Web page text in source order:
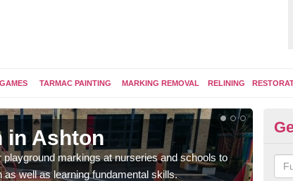
TARMAC PAINTING MARKING REMOVAL RELINING
in Ashton
markings at nurseries and schools to
well as learning fundamental skills.